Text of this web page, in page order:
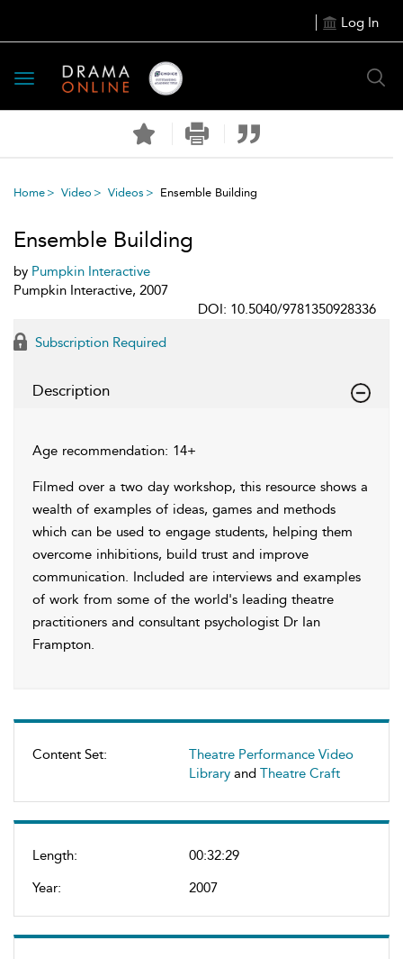
Log In
Toggle
navigation
Home Video Videos Ensemble Building
Content Set:
Theatre Performance Video
Library and Theatre Craft
Length:
00:32:29
Year:
2007
Ensemble Building
by Pumpkin Interactive
Pumpkin Interactive, 2007
DOI: 10.5040/9781350928336
Subscription Required
Description
Age recommendation: 14+
Filmed over a two day workshop, this resource shows a
wealth of examples of ideas, games and methods
which can be used to engage students, helping them
overcome inhibitions, build trust and improve
communication. Included are interviews and examples
of work from some of the world's leading theatre
practitioners and consultant psychologist Dr Ian
Frampton.